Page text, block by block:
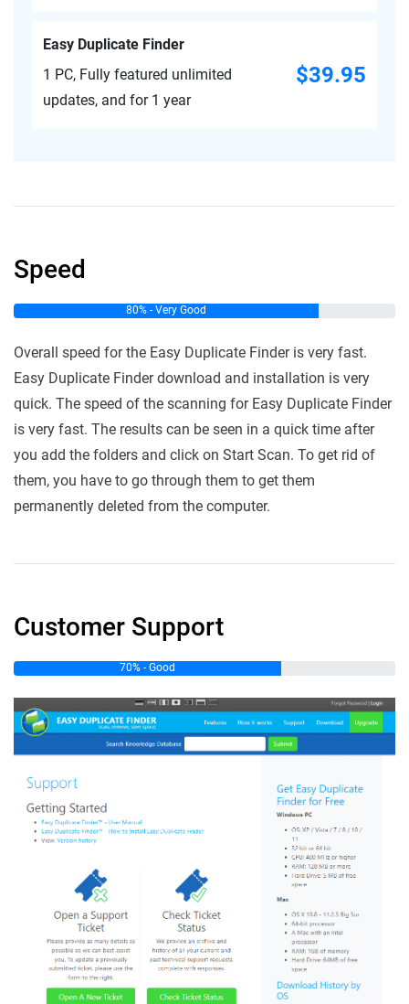
Easy Duplicate Finder
1 PC, Fully featured unlimited
updates, and for 1 year
$39.95
Speed
80% - Very Good
Overall speed for the Easy Duplicate Finder is very fast.
Easy Duplicate Finder download and installation is very
quick. The speed of the scanning for Easy Duplicate Finder
is very fast. The results can be seen in a quick time after
you add the folders and click on Start Scan. To get rid of
them, you have to go through them to get them
permanently deleted from the computer.
Customer Support
70% - Good